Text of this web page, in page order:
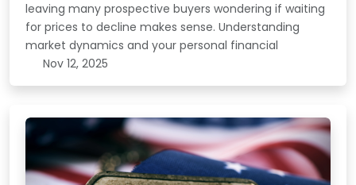
leaving many prospective buyers wondering if waiting
for prices to decline makes sense. Understanding
market dynamics and your personal financial
Nov 12, 2025